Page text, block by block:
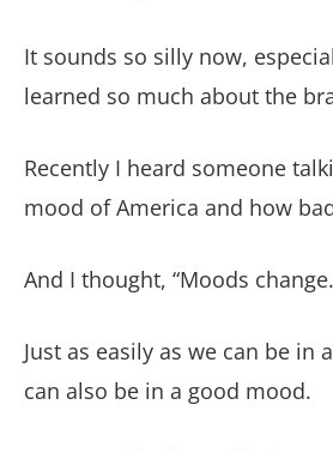
It sounds so silly now,
learned so much about the
Recently I heard someone
mood of America and how
And I thought, “Moods
Just as easily as we can be in
can also be in a good mood.